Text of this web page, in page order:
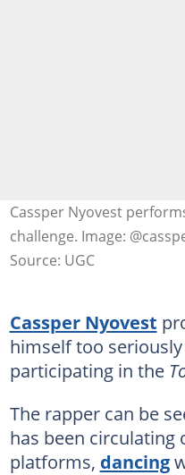
Cassper Nyovest
challenge. Image:
Source: UGC
Cassper Nyovest
himself too
participating in the
The rapper can be
has been
platforms, dancing